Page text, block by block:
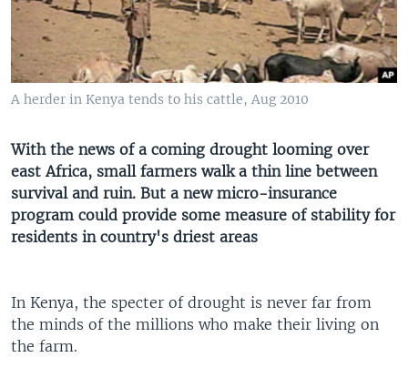
A herder in Kenya tends to his cattle, Aug 2010
With the news of a coming drought looming over
east Africa, small farmers walk a thin line between
survival and ruin. But a new micro-insurance
program could provide some measure of stability for
residents in country's driest areas
In Kenya, the specter of drought is never far from
the minds of the millions who make their living on
the farm.